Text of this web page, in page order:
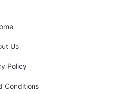
Us
Policy
Conditions